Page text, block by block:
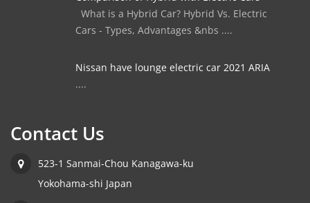
What is a Hybrid Car? Hybrid Vs. Electric
Cars - Types, Advantages &nbs ....
Nissan have lounge electric car 2021 ARIA
....
Contact Us
523-1 Sanmai-Chou Kanagawa-ku
Yokohama-shi Japan